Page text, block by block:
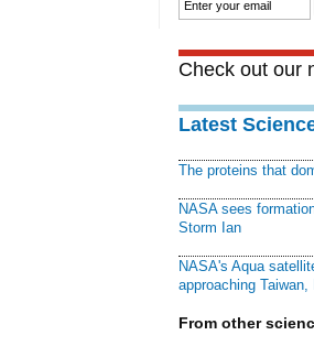
Check out our
Latest
The proteins that
NASA sees
Storm Ian
NASA's Aqua
approaching Taiwan,
From other